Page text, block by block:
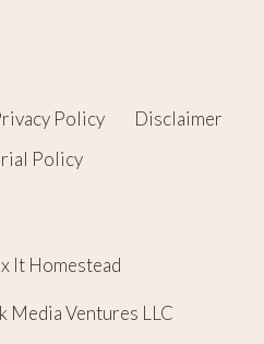
Policy
Disclaimer
Policy
It Homestead
Media Ventures LLC